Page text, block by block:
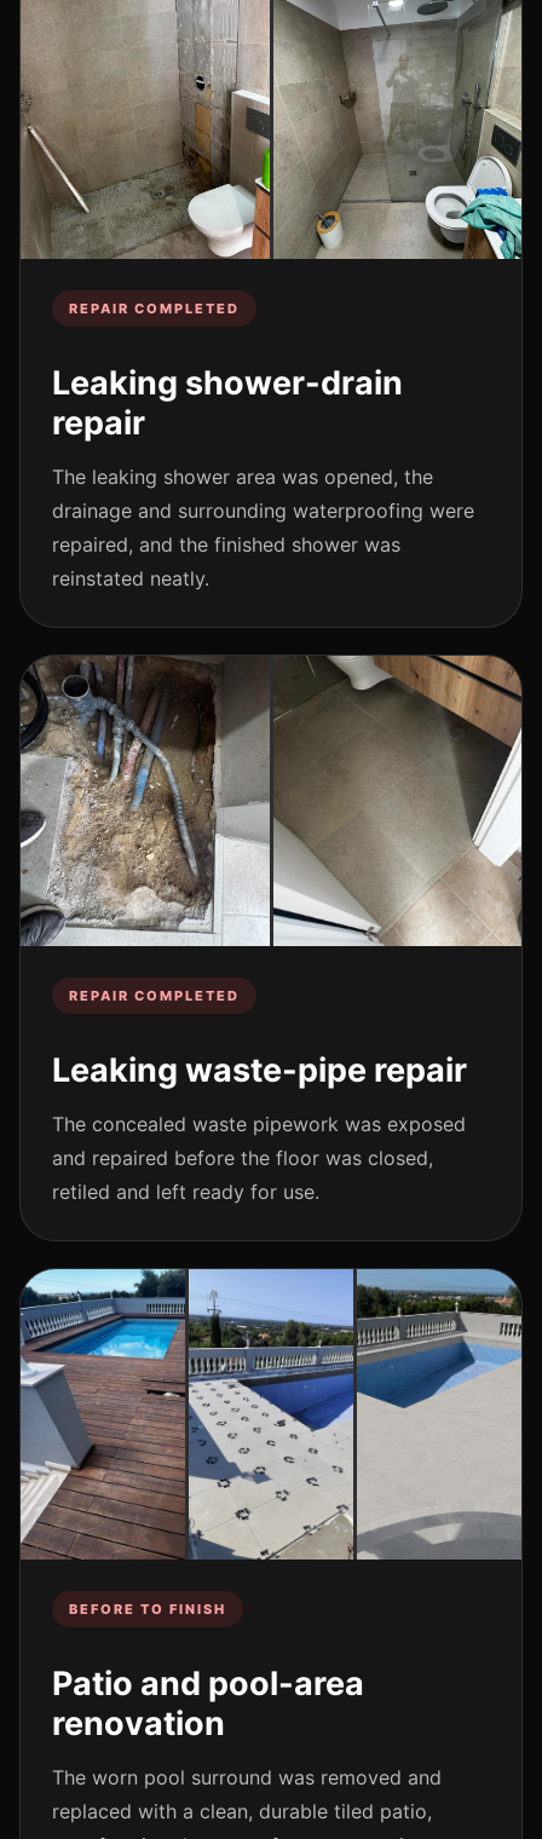
REPAIR COMPLETED
Leaking shower-drain
repair
The leaking shower area was opened, the
drainage and surrounding waterproofing were
repaired, and the finished shower was
reinstated neatly.
REPAIR COMPLETED
Leaking waste-pipe repair
The concealed waste pipework was exposed
and repaired before the floor was closed,
retiled and left ready for use.
BEFORE TO FINISH
Patio and pool-area
renovation
The worn pool surround was removed and
replaced with a clean, durable tiled patio,